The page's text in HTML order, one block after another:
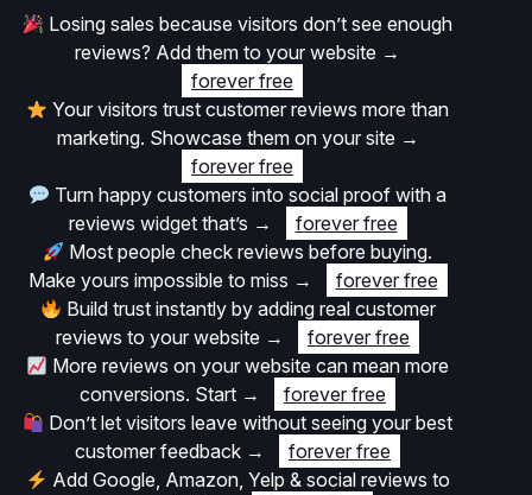
Losing sales because visitors don’t see enough
reviews? Add them to your website →
forever free
Your visitors trust customer reviews more than
marketing. Showcase them on your site →
forever free
Turn happy customers into social proof with a
reviews widget that’s →
forever free
Most people check reviews before buying.
Make yours impossible to miss →
forever free
Build trust instantly by adding real customer
reviews to your website →
forever free
More reviews on your website can mean more
conversions. Start →
forever free
Don’t let visitors leave without seeing your best
customer feedback →
forever free
Add Google, Amazon, Yelp & social reviews to